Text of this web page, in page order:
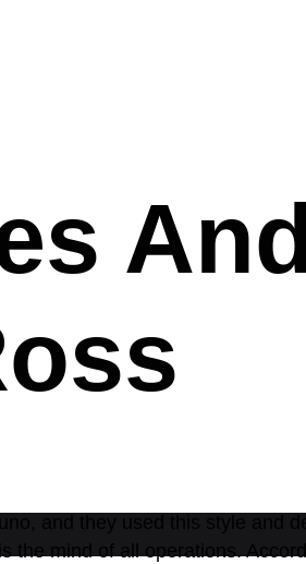
and they used this style and
mind of all operations.